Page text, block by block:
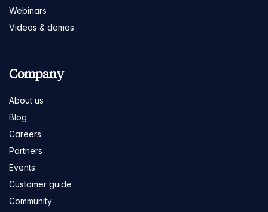
Webinars
Videos & demos
Company
About us
Blog
Careers
Partners
Events
Customer guide
Community